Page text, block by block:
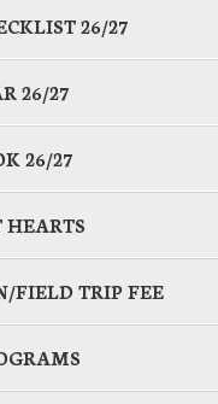
26/27
26/27
26/27
HEARTS
FIELD TRIP FEE